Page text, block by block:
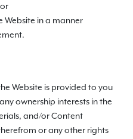
Website in a manner
Website is provided to you
ownership interests in the
and/or Content
or any other rights